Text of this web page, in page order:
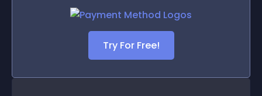
Try For Free!